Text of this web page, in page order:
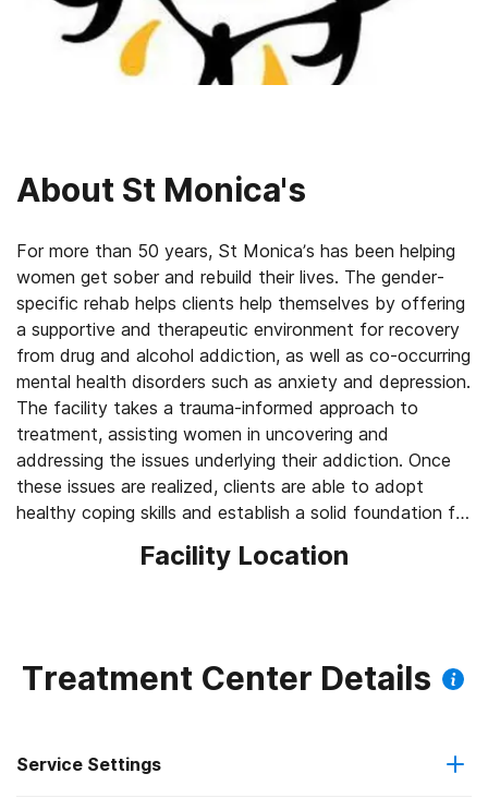
About St Monica's
For more than 50 years, St Monica’s has been helping
women get sober and rebuild their lives. The gender-
specific rehab helps clients help themselves by offering
a supportive and therapeutic environment for recovery
from drug and alcohol addiction, as well as co-occurring
mental health disorders such as anxiety and depression.
The facility takes a trauma-informed approach to
treatment, assisting women in uncovering and
addressing the issues underlying their addiction. Once
these issues are realized, clients are able to adopt
healthy coping skills and establish a solid foundation for
Facility Location
Treatment Center Details
Service Settings